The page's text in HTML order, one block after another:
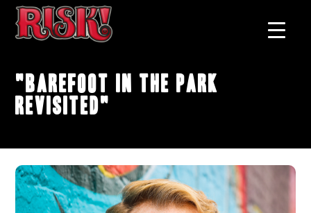
"Barefoot In The Park
Revisited"